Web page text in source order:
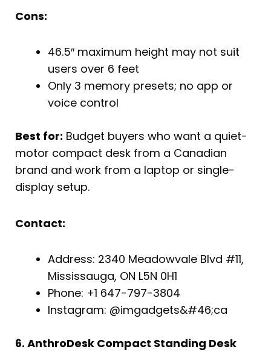
Cons:
46.5″ maximum height may not suit
users over 6 feet
Only 3 memory presets; no app or
voice control
Best for: Budget buyers who want a quiet-
motor compact desk from a Canadian
brand and work from a laptop or single-
display setup.
Contact:
Address: 2340 Meadowvale Blvd #11,
Mississauga, ON L5N 0H1
Phone: +1 647-797-3804
Instagram: @imgadgets&#46;ca
6. AnthroDesk Compact Standing Desk